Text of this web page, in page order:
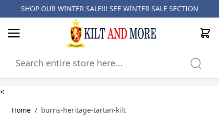
SHOP OUR WINTER SALE!!! SEE WINTER SALE SECTION
Cart
<
Home / burns-heritage-tartan-kilt